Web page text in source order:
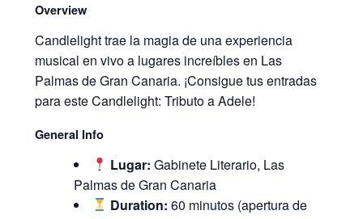
Overview
Candlelight trae la magia de una experiencia
musical en vivo a lugares increíbles en Las
Palmas de Gran Canaria. ¡Consigue tus entradas
para este Candlelight: Tributo a Adele!
General Info
Lugar: Gabinete Literario, Las
Palmas de Gran Canaria
Duration: 60 minutos (apertura de